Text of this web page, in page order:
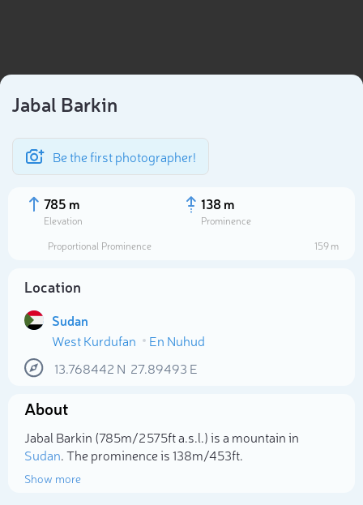
Jabal Barkin
Be the first photographer!
785 m
Elevation
138 m
Prominence
Proportional Prominence
159 m
Location
Sudan
West Kurdufan
En Nuhud
13.768442 N 27.89493 E
About
Jabal Barkin (785m/2 575ft a.s.l.) is a mountain in
Sudan. The prominence is 138m/453ft.
Show more